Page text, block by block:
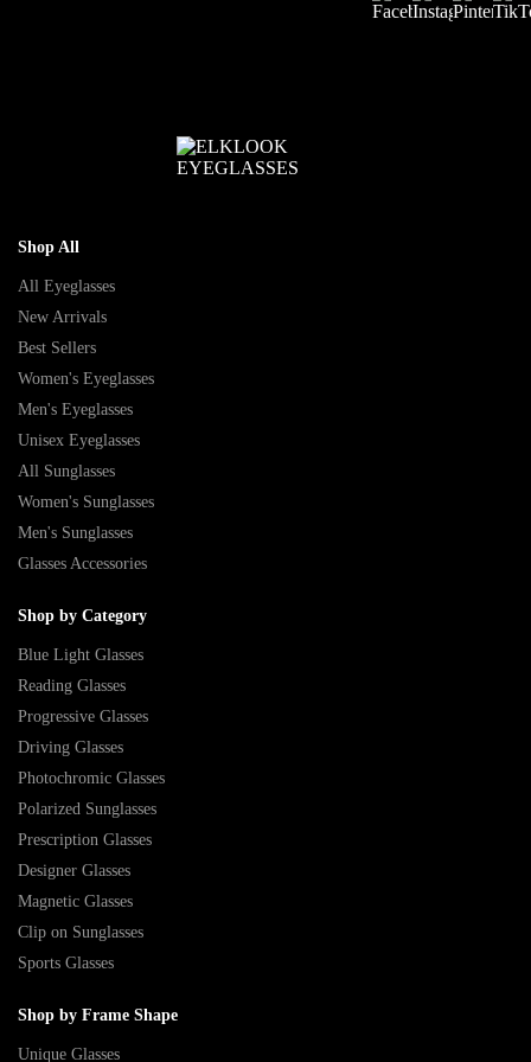
Shop All
All Eyeglasses
New Arrivals
Best Sellers
Women's Eyeglasses
Men's Eyeglasses
Unisex Eyeglasses
All Sunglasses
Women's Sunglasses
Men's Sunglasses
Glasses Accessories
Shop by Category
Blue Light Glasses
Reading Glasses
Progressive Glasses
Driving Glasses
Photochromic Glasses
Polarized Sunglasses
Prescription Glasses
Designer Glasses
Magnetic Glasses
Clip on Sunglasses
Sports Glasses
Shop by Frame Shape
Unique Glasses